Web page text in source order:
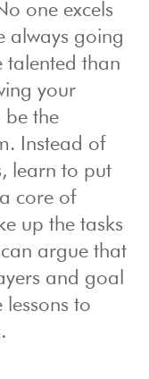
one excels
always going
talented than
your
be the
Instead of
learn to put
core of
up the tasks
argue that
and goal
lessons to